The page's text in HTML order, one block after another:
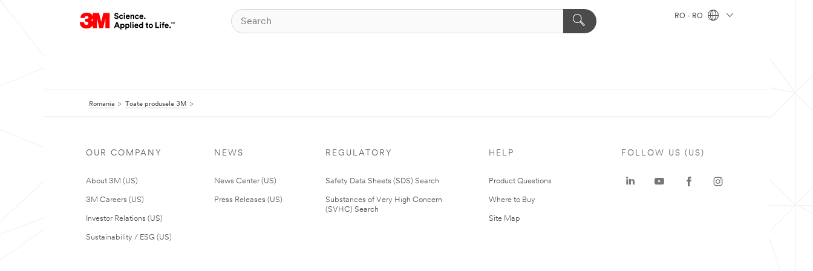
RO - RO
Romania Toate produsele 3M
OUR COMPANY
About 3M (US)
3M Careers (US)
Investor Relations (US)
Sustainability / ESG (US)
NEWS
News Center (US)
Press Releases (US)
REGULATORY
Safety Data Sheets (SDS) Search
Substances of Very High Concern
(SVHC) Search
HELP
Product Questions
Where to Buy
Site Map
FOLLOW US (US)